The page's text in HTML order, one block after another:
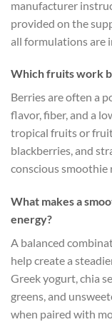
manufacturer
provided on the
all formulations are
Which fruits work
Berries are often a
flavor, fiber, and a
tropical fruits or
blackberries, and
conscious smoothie
What makes a
energy?
A balanced
help create a
Greek yogurt, chia
greens, and
when paired with